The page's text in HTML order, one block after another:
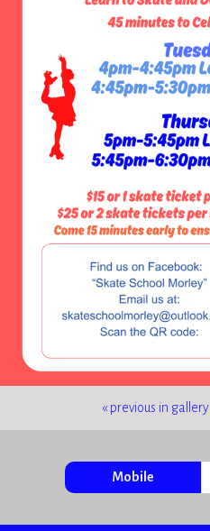
« previous in gallery
Mobile